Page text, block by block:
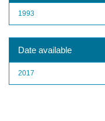
1993
Date available
2017